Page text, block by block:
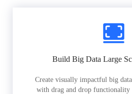
Build Big Data Large
Create visually impactful big
with drag and drop functionality